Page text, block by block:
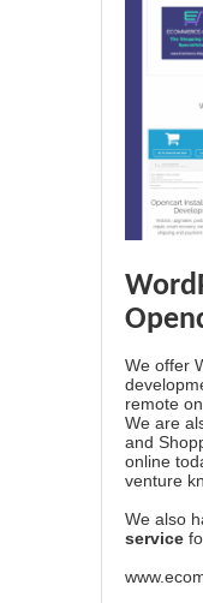
We offer
remote
We are
and
online
venture
We also
service